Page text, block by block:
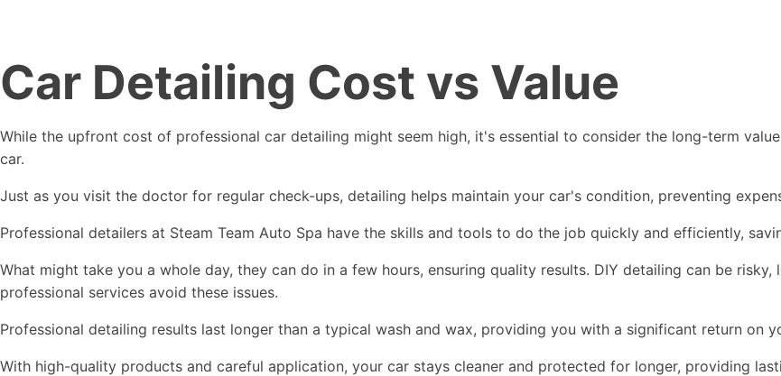
Car Detailing Cost vs Value
While the upfront cost of professional car detailing might seem high, it's essential to consider the long-term
car.
Just as you visit the doctor for regular check-ups, detailing helps maintain your car's condition, preventing
Professional detailers at Steam Team Auto Spa have the skills and tools to do the job quickly and efficiently,
What might take you a whole day, they can do in a few hours, ensuring quality results. DIY detailing can be
professional services avoid these issues.
Professional detailing results last longer than a typical wash and wax, providing you with a significant return on
With high-quality products and careful application, your car stays cleaner and protected for longer, providing